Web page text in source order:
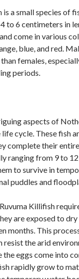
is a small species of
to 6 centimeters in
come in various
blue, and red.
females,
periods.
aspects of
life cycle. These fish
complete their
ranging from 9 to
to survive in
puddles and
Killifish
are exposed to
months. This
resist the arid
the eggs come into
rapidly grow to